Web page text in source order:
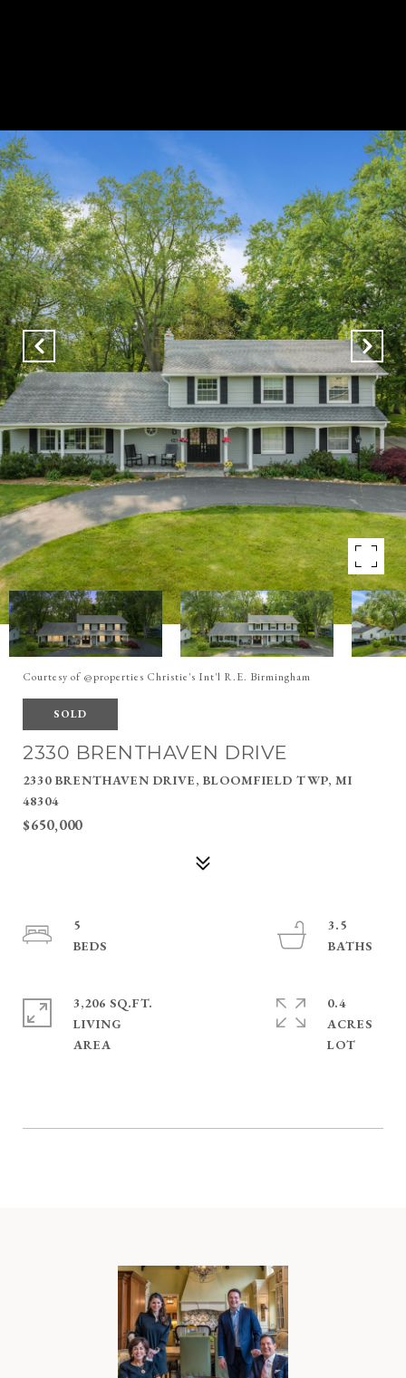
Courtesy of @properties Christie's Int'l R.E. Birmingham
SOLD
2330 BRENTHAVEN DRIVE
2330 BRENTHAVEN DRIVE, BLOOMFIELD TWP, MI
48304
$650,000
5
3.5
3,206 SQ.FT.
LIVING
0.4
ACRES